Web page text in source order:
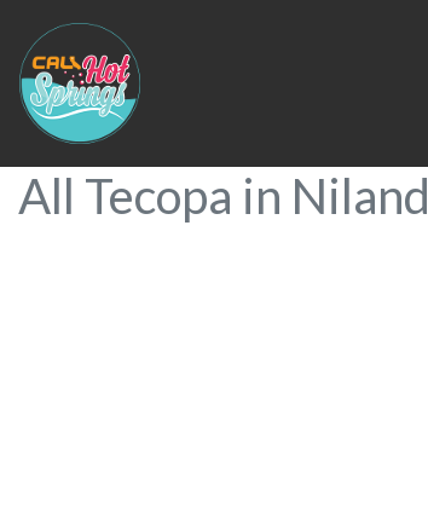
All Tecopa in Niland